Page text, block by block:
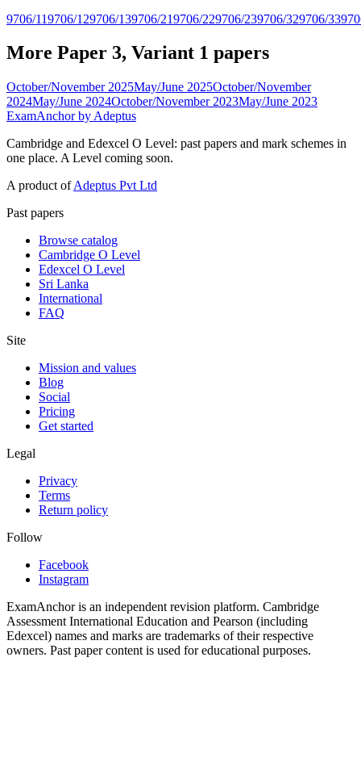
9706/119706/129706/139706/219706/229706/239706/329706/33
More Paper 3, Variant 1 papers
October/November 2025May/June 2025October/November
2024May/June 2024October/November 2023May/June 2023
ExamAnchor by Adeptus
Cambridge and Edexcel O Level: past papers and mark schemes in
one place. A Level coming soon.
A product ofAdeptus Pvt Ltd
Past papers
Browse catalog
Cambridge O Level
Edexcel O Level
Sri Lanka
International
FAQ
Site
Mission and values
Blog
Social
Pricing
Get started
Legal
Privacy
Terms
Return policy
Follow
Facebook
Instagram
ExamAnchor is an independent revision platform. Cambridge
Assessment International Education and Pearson (including
Edexcel) names and marks are trademarks of their respective
owners. Past paper content is used for educational purposes.